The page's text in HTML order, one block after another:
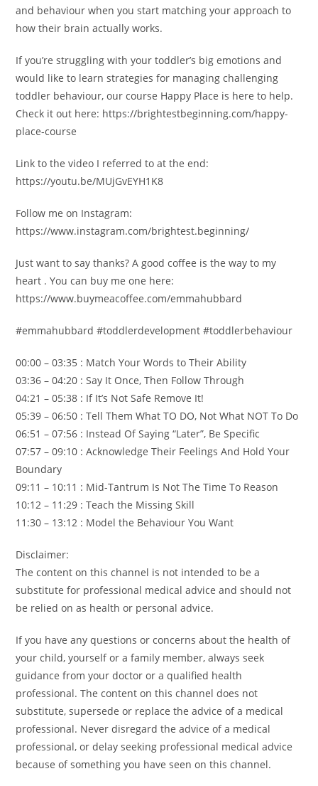
and behaviour when you start matching your approach to
how their brain actually works.
If you’re struggling with your toddler’s big emotions and
would like to learn strategies for managing challenging
toddler behaviour, our course Happy Place is here to help.
Check it out here: https://brightestbeginning.com/happy-
place-course
Link to the video I referred to at the end:
https://youtu.be/MUjGvEYH1K8
Follow me on Instagram:
https://www.instagram.com/brightest.beginning/
Just want to say thanks? A good coffee is the way to my
heart . You can buy me one here:
https://www.buymeacoffee.com/emmahubbard
#emmahubbard #toddlerdevelopment #toddlerbehaviour
00:00 – 03:35 : Match Your Words to Their Ability
03:36 – 04:20 : Say It Once, Then Follow Through
04:21 – 05:38 : If It’s Not Safe Remove It!
05:39 – 06:50 : Tell Them What TO DO, Not What NOT To Do
06:51 – 07:56 : Instead Of Saying “Later”, Be Specific
07:57 – 09:10 : Acknowledge Their Feelings And Hold Your
Boundary
09:11 – 10:11 : Mid-Tantrum Is Not The Time To Reason
10:12 – 11:29 : Teach the Missing Skill
11:30 – 13:12 : Model the Behaviour You Want
Disclaimer:
The content on this channel is not intended to be a
substitute for professional medical advice and should not
be relied on as health or personal advice.
If you have any questions or concerns about the health of
your child, yourself or a family member, always seek
guidance from your doctor or a qualified health
professional. The content on this channel does not
substitute, supersede or replace the advice of a medical
professional. Never disregard the advice of a medical
professional, or delay seeking professional medical advice
because of something you have seen on this channel.